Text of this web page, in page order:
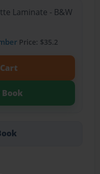
Laminate - B&W
Price: $35.2